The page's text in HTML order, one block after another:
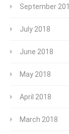
September
July 2018
June 2018
May 2018
April 2018
March 2018